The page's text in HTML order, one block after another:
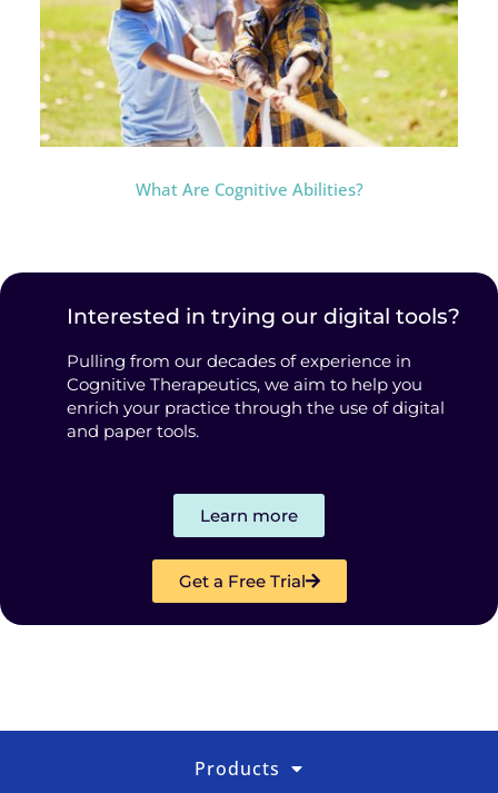
What Are Cognitive Abilities?
Interested in trying our digital tools?
Pulling from our decades of experience in
Cognitive Therapeutics, we aim to help you
enrich your practice through the use of digital
and paper tools.
Learn more
Get a Free Trial
Products